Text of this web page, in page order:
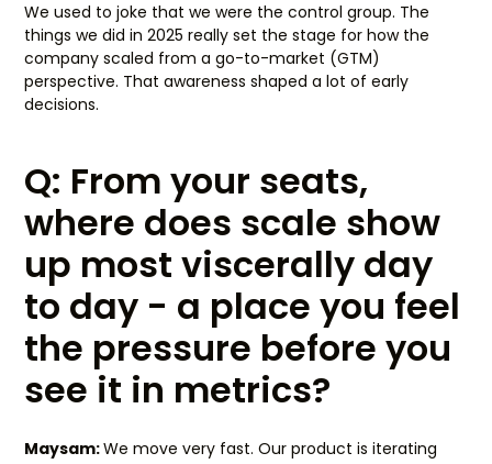
We used to joke that we were the control group. The
things we did in 2025 really set the stage for how the
company scaled from a go-to-market (GTM)
perspective. That awareness shaped a lot of early
decisions.
Q: From your seats,
where does scale show
up most viscerally day
to day - a place you feel
the pressure before you
see it in metrics?
Maysam:We move very fast. Our product is iterating